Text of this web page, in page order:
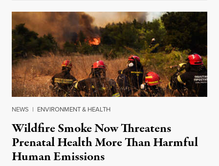
NEWS | ENVIRONMENT & HEALTH
Wildfire Smoke Now Threatens
Prenatal Health More Than Harmful
Human Emissions